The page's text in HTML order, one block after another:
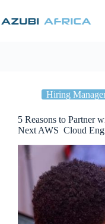
content
Hiring
5 Reasons to Partner
Next AWS Cloud